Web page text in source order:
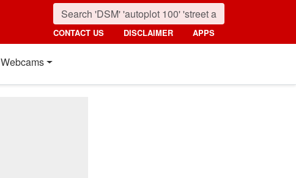
CONTACT US DISCLAIMER APPS
Webcams